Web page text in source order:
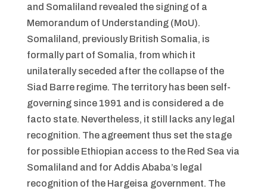
and Somaliland revealed the signing of a
Memorandum of Understanding (MoU).
Somaliland, previously British Somalia, is
formally part of Somalia, from which it
unilaterally seceded after the collapse of the
Siad Barre regime. The territory has been self-
governing since 1991 and is considered a de
facto state. Nevertheless, it still lacks any legal
recognition. The agreement thus set the stage
for possible Ethiopian access to the Red Sea via
Somaliland and for Addis Ababa’s legal
recognition of the Hargeisa government. The